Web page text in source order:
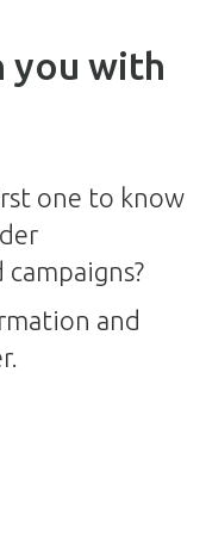
you with
one to know
and